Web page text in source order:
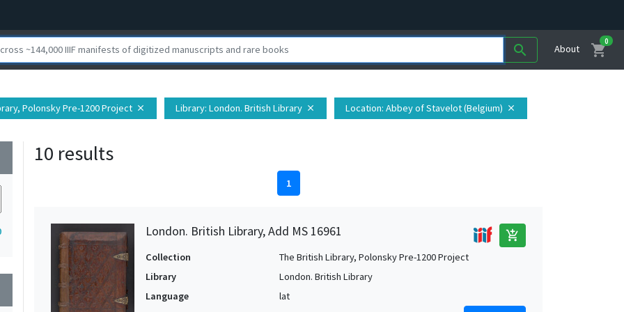
search About shopping_cart
0
Polonsky Pre-1200 Project close Library: London. British Library close Location: Abbey of Stavelot (Belgium) close
10 results
1
London. British Library, Add MS 16961 add_shopping_cart
Collection
The British Library, Polonsky Pre-1200 Project
Library
London. British Library
Language
lat